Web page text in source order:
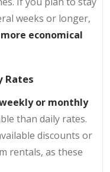
weeks or longer,
economical
Rates
or monthly
than daily rates.
discounts or
rentals, as these